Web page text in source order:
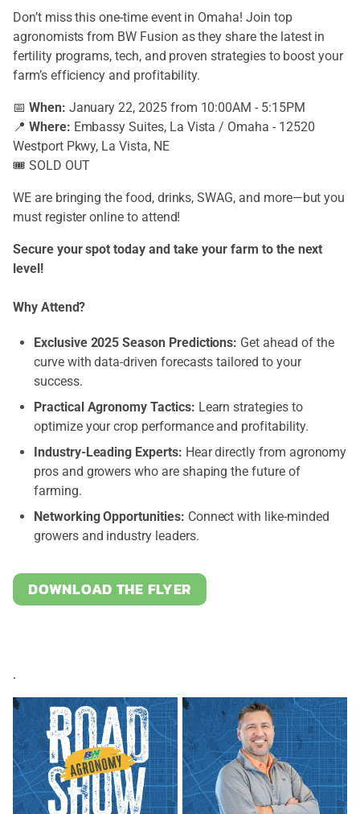
Don’t miss this one-time event in Omaha! Join top
agronomists from BW Fusion as they share the latest in
fertility programs, tech, and proven strategies to boost your
farm’s efficiency and profitability.
📅 When: January 22, 2025 from 10:00AM - 5:15PM
📍 Where: Embassy Suites, La Vista / Omaha - 12520
Westport Pkwy, La Vista, NE
🎟️ SOLD OUT
WE are bringing the food, drinks, SWAG, and more—but you
must register online to attend!
Secure your spot today and take your farm to the next
level!
Why Attend?
Exclusive 2025 Season Predictions: Get ahead of the
curve with data-driven forecasts tailored to your
success.
Practical Agronomy Tactics: Learn strategies to
optimize your crop performance and profitability.
Industry-Leading Experts: Hear directly from agronomy
pros and growers who are shaping the future of
farming.
Networking Opportunities: Connect with like-minded
growers and industry leaders.
DOWNLOAD THE FLYER
.